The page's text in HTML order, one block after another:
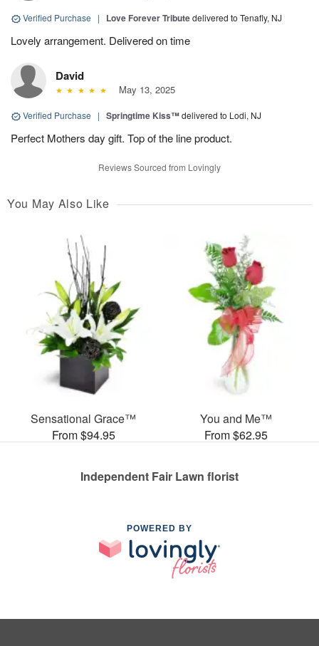
Verified Purchase | Love Forever Tributedelivered to Tenafly, NJ
Lovely arrangement. Delivered on time
David
May 13, 2025
Verified Purchase | Springtime Kiss™delivered to Lodi, NJ
Perfect Mothers day gift. Top of the line product.
Reviews Sourced from Lovingly
You May Also Like
Sensational Grace™
From $94.95
You and Me™
From $62.95
Independent Fair Lawn florist
POWERED BY